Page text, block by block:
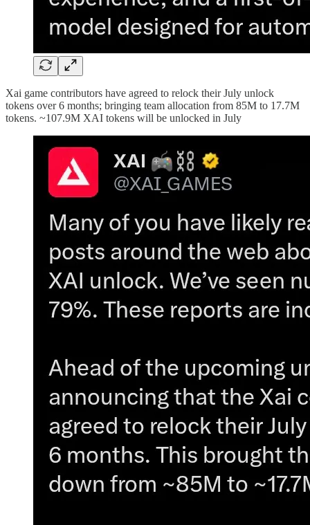
Xai game contributors have agreed to relock their July unlock
tokens over 6 months; bringing team allocation from 85M to 17.7M
tokens. ~107.9M XAI tokens will be unlocked in July